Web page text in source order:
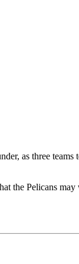
as three
the Pelicans